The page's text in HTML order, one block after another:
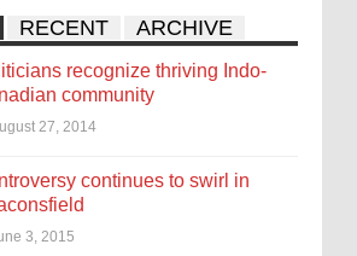
RECENT ARCHIVE
recognize thriving Indo-
community
27, 2014
continues to swirl in
3, 2015